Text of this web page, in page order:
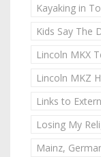
Kayaking in
Kids Say The
Lincoln MKX
Lincoln MKZ
Links to
Losing My
Mainz,